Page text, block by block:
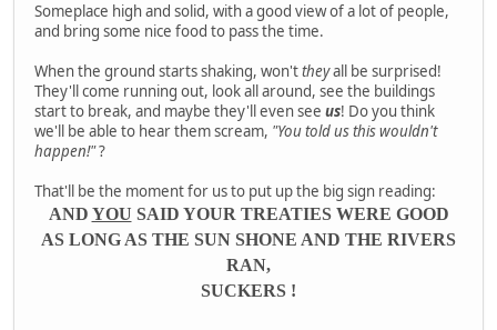
Someplace high and solid, with a good view of a lot of people,
and bring some nice food to pass the time.
When the ground starts shaking, won'ttheyall be surprised!
They'll come running out, look all around, see the buildings
start to break, and maybe they'll even see us! Do you think
we'll be able to hear them scream, "You told us this wouldn't
happen!"?
That'll be the moment for us to put up the big sign reading:
AND YOU SAID YOUR TREATIES WERE GOOD
AS LONG AS THE SUN SHONE AND THE RIVERS
RAN,
SUCKERS !